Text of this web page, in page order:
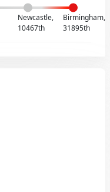
Newcastle,
10467th
Birmingham,
31895th